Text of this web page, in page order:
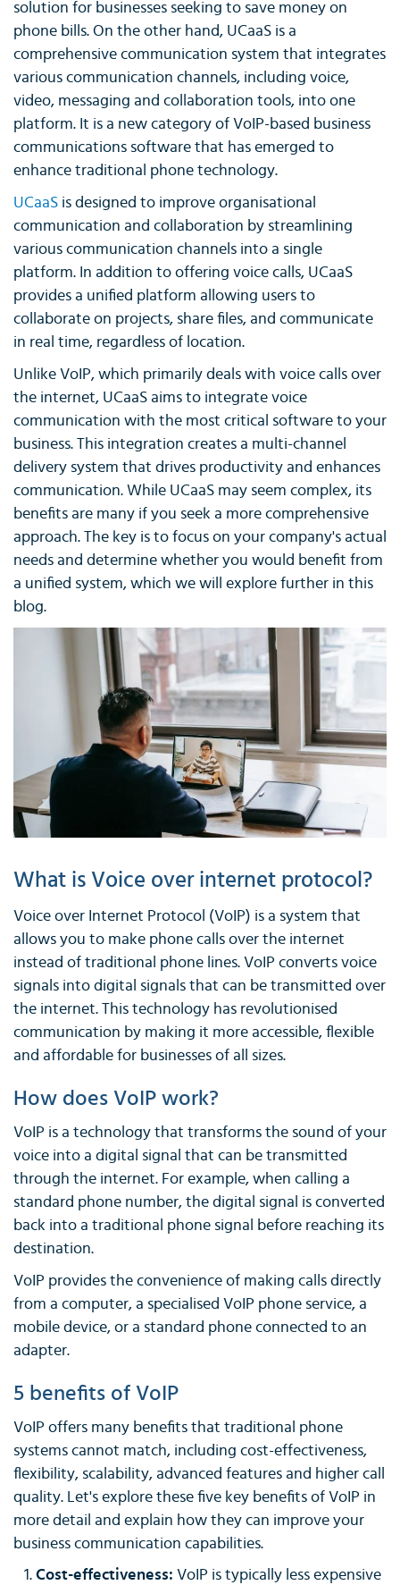
solution for businesses seeking to save money on
phone bills. On the other hand, UCaaS is a
comprehensive communication system that integrates
various communication channels, including voice,
video, messaging and collaboration tools, into one
platform. It is a new category of VoIP-based business
communications software that has emerged to
enhance traditional phone technology.
UCaaS is designed to improve organisational
communication and collaboration by streamlining
various communication channels into a single
platform. In addition to offering voice calls, UCaaS
provides a unified platform allowing users to
collaborate on projects, share files, and communicate
in real time, regardless of location.
Unlike VoIP, which primarily deals with voice calls over
the internet, UCaaS aims to integrate voice
communication with the most critical software to your
business. This integration creates a multi-channel
delivery system that drives productivity and enhances
communication. While UCaaS may seem complex, its
benefits are many if you seek a more comprehensive
approach. The key is to focus on your company's actual
needs and determine whether you would benefit from
a unified system, which we will explore further in this
blog.
What is Voice over internet protocol?
Voice over Internet Protocol (VoIP) is a system that
allows you to make phone calls over the internet
instead of traditional phone lines. VoIP converts voice
signals into digital signals that can be transmitted over
the internet. This technology has revolutionised
communication by making it more accessible, flexible
and affordable for businesses of all sizes.
How does VoIP work?
VoIP is a technology that transforms the sound of your
voice into a digital signal that can be transmitted
through the internet. For example, when calling a
standard phone number, the digital signal is converted
back into a traditional phone signal before reaching its
destination.
VoIP provides the convenience of making calls directly
from a computer, a specialised VoIP phone service, a
mobile device, or a standard phone connected to an
adapter.
5 benefits of VoIP
VoIP offers many benefits that traditional phone
systems cannot match, including cost-effectiveness,
flexibility, scalability, advanced features and higher call
quality. Let's explore these five key benefits of VoIP in
more detail and explain how they can improve your
business communication capabilities.
Cost-effectiveness: VoIP is typically less expensive